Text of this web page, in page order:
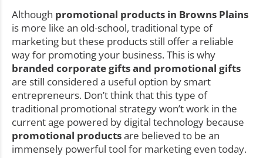
Although promotional products in Browns Plains
is more like an old-school, traditional type of
marketing but these products still offer a reliable
way for promoting your business. This is why
branded corporate gifts and promotional gifts
are still considered a useful option by smart
entrepreneurs. Don’t think that this type of
traditional promotional strategy won’t work in the
current age powered by digital technology because
promotional productsare believed to be an
immensely powerful tool for marketing even today.